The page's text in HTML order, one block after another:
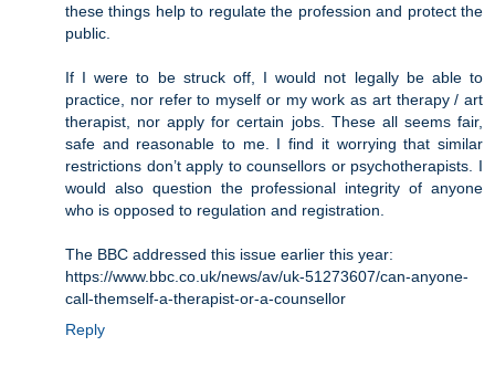
these things help to regulate the profession and protect the
public.
If I were to be struck off, I would not legally be able to
practice, nor refer to myself or my work as art therapy / art
therapist, nor apply for certain jobs. These all seems fair,
safe and reasonable to me. I find it worrying that similar
restrictions don’t apply to counsellors or psychotherapists. I
would also question the professional integrity of anyone
who is opposed to regulation and registration.
The BBC addressed this issue earlier this year:
https://www.bbc.co.uk/news/av/uk-51273607/can-anyone-
call-themself-a-therapist-or-a-counsellor
Reply